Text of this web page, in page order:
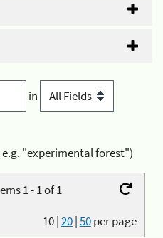
in
e.g. "experimental forest")
1 - 1 of 1
10|20|50per page